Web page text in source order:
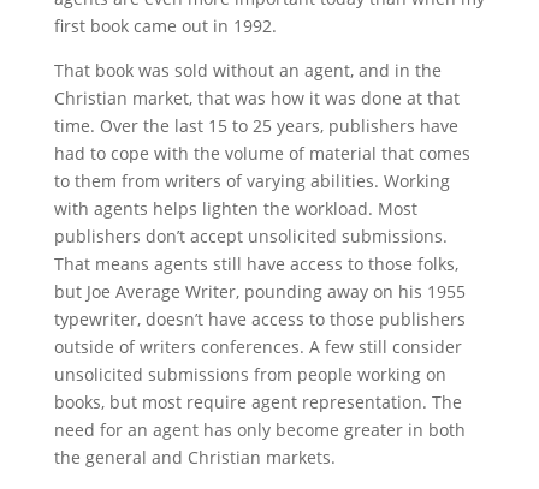
first book came out in 1992.
That book was sold without an agent, and in the
Christian market, that was how it was done at that
time. Over the last 15 to 25 years, publishers have
had to cope with the volume of material that comes
to them from writers of varying abilities. Working
with agents helps lighten the workload. Most
publishers don’t accept unsolicited submissions.
That means agents still have access to those folks,
but Joe Average Writer, pounding away on his 1955
typewriter, doesn’t have access to those publishers
outside of writers conferences. A few still consider
unsolicited submissions from people working on
books, but most require agent representation. The
need for an agent has only become greater in both
the general and Christian markets.